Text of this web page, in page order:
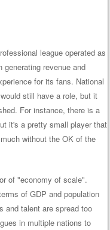
league operated as
revenue and
for its fans. National
still have a role, but it
For instance, there is a
it's a pretty small player that
without the OK of the
of "economy of scale".
of GDP and population
and talent are spread too
in multiple nations to